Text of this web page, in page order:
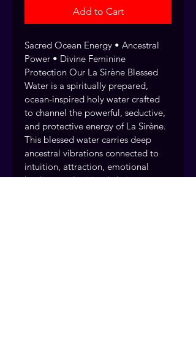
Add to Cart
Sacred Ocean Energy • Ancestral
Power • Divine Feminine
Protection Our La Sirène Blessed
Water is a spiritually prepared,
ocean-inspired holy water crafted
to channel the powerful, seductive,
and protective energy of La Sirène.
This blessed water carries deep
ancestral vibrations connected to
intuition, attraction, emotional
healing, and spiritual clarity. — a